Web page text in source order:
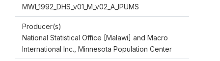
MWI_1992_DHS_v01_M_v02_A_IPUMS
Producer(s)
National Statistical Office [Malawi] and Macro
International Inc., Minnesota Population Center